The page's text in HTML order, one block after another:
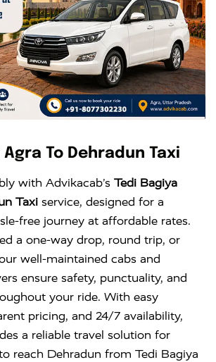
Agra To Dehradun Taxi
with Advikacab’s Tedi Bagiya
Taxi service, designed for a
free journey at affordable rates.
a one-way drop, round trip, or
well-maintained cabs and
ensure safety, punctuality, and
your ride. With easy
pricing, and 24/7 availability,
a reliable travel solution for
reach Dehradun from Tedi Bagiya